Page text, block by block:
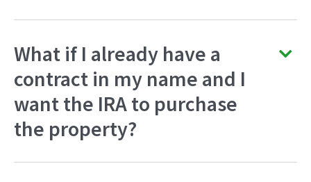
What if I already have a
contract in my name and I
want the IRA to purchase
the property?